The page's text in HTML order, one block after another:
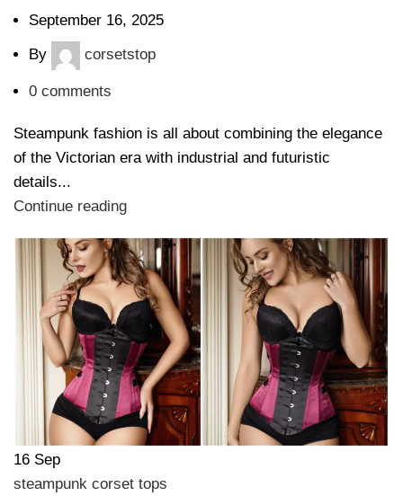
September 16, 2025
By corsetstop
0 comments
Steampunk fashion is all about combining the elegance
of the Victorian era with industrial and futuristic
details...
Continue reading
16 Sep
steampunk corset tops